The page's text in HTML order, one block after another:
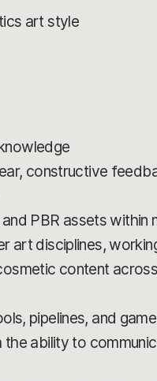
art style
constructive
PBR assets within
art disciplines,
content
pipelines, and
the ability to